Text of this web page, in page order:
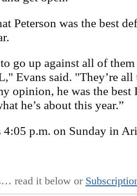
Peterson was the best
go up against all of them
Evans said. "They’re all
opinion, he was the best
he’s about this year.”
4:05 p.m. on Sunday in
read it below or